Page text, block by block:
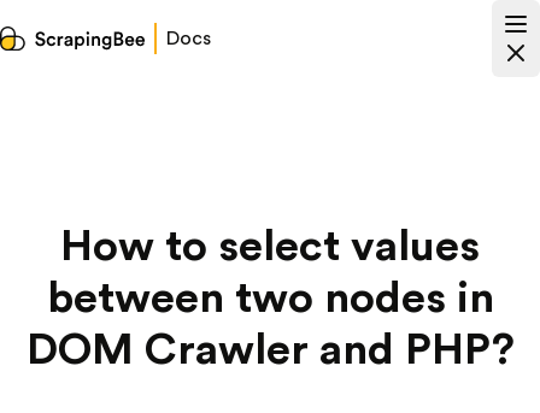
Docs
How to select values
between two nodes in
DOM Crawler and PHP?